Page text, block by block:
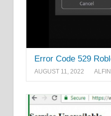
Error Code 529
AUGUST 11, 2022